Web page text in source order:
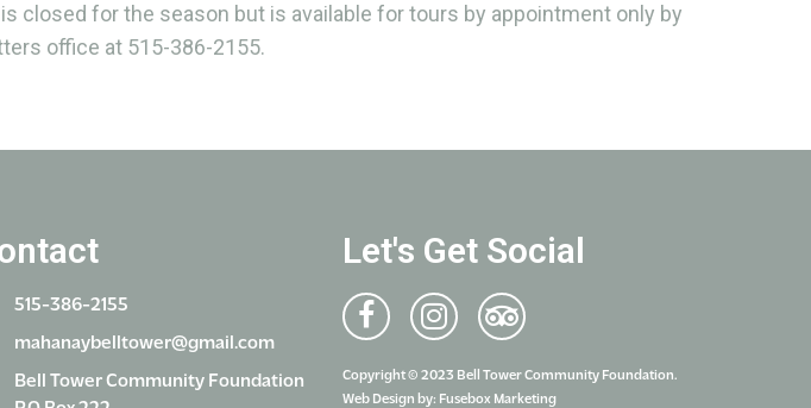
closed for the season but is available for tours by appointment only by
office at 515-386-2155.
515-386-2155
mahanaybelltower@gmail.com
Bell Tower Community Foundation
Let's Get Social
Copyright © 2023 Bell Tower Community Foundation.
Web Design by: Fusebox Marketing